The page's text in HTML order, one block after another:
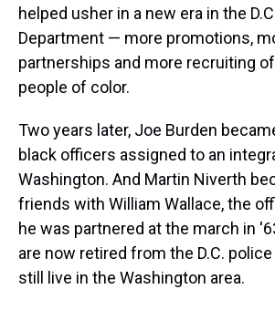
helped usher in a new era in the
Department — more promotions,
partnerships and more recruiting
people of color.
Two years later, Joe Burden
black officers assigned to an
Washington. And Martin Niverth
friends with William Wallace, the
he was partnered at the march in
are now retired from the D.C.
still live in the Washington area.